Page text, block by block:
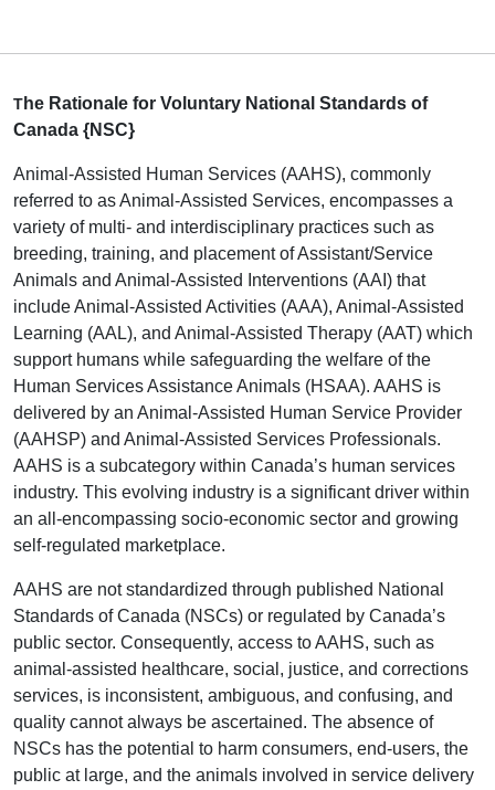
The Rationale for Voluntary National Standards of
Canada {NSC}
Animal-Assisted Human Services (AAHS), commonly
referred to as Animal-Assisted Services, encompasses a
variety of multi- and interdisciplinary practices such as
breeding, training, and placement of Assistant/Service
Animals and Animal-Assisted Interventions (AAI) that
include Animal-Assisted Activities (AAA), Animal-Assisted
Learning (AAL), and Animal-Assisted Therapy (AAT) which
support humans while safeguarding the welfare of the
Human Services Assistance Animals (HSAA). AAHS is
delivered by an Animal-Assisted Human Service Provider
(AAHSP) and Animal-Assisted Services Professionals.
AAHS is a subcategory within Canada’s human services
industry. This evolving industry is a significant driver within
an all-encompassing socio-economic sector and growing
self-regulated marketplace.
AAHS are not standardized through published National
Standards of Canada (NSCs) or regulated by Canada’s
public sector. Consequently, access to AAHS, such as
animal-assisted healthcare, social, justice, and corrections
services, is inconsistent, ambiguous, and confusing, and
quality cannot always be ascertained. The absence of
NSCs has the potential to harm consumers, end-users, the
public at large, and the animals involved in service delivery